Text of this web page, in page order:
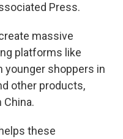
Press.
massive
platforms like
younger shoppers in
other products,
these